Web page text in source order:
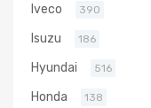
Iveco 390
Isuzu 186
Hyundai 516
Honda 138